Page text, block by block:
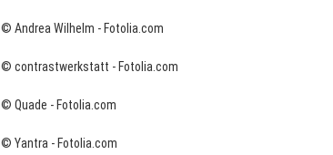
© Andrea Wilhelm - Fotolia.com
© contrastwerkstatt - Fotolia.com
© Quade - Fotolia.com
© Yantra - Fotolia.com